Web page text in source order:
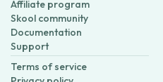
Affiliate program
Skool community
Documentation
Support
Terms of service